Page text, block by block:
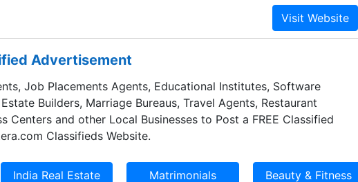
Advertisement
Job Placements Agents, Educational Institutes, Software
Builders, Marriage Bureaus, Travel Agents, Restaurant
Centers and other Local Businesses to Post a FREE Classified
Classifieds Website.